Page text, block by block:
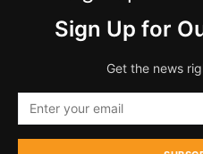
Sign Up for
Get the news